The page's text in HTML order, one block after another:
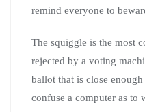
remind everyone to
The squiggle is the most
rejected by a voting
ballot that is close
confuse a computer as to